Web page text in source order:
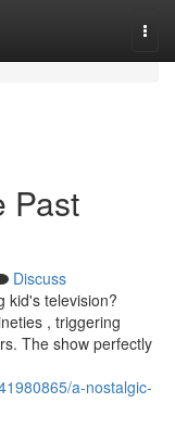
Past
Discuss
kid's television?
, triggering
The show perfectly
a-nostalgic-